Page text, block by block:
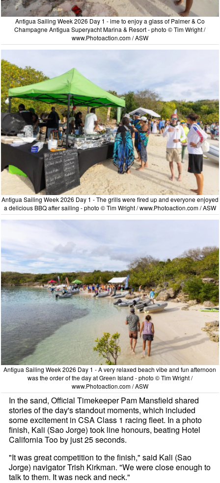
Antigua Sailing Week 2026 Day 1 - ime to enjoy a glass of Palmer & Co
Champagne Antigua Superyacht Marina & Resort - photo © Tim Wright /
www.Photoaction.com / ASW
Antigua Sailing Week 2026 Day 1 - The grills were fired up and everyone enjoyed
a delicious BBQ after sailing - photo © Tim Wright / www.Photoaction.com / ASW
Antigua Sailing Week 2026 Day 1 - A very relaxed beach vibe and fun afternoon
was the order of the day at Green Island - photo © Tim Wright /
www.Photoaction.com / ASW
In the sand, Official Timekeeper Pam Mansfield shared
stories of the day's standout moments, which included
some excitement in CSA Class 1 racing fleet. In a photo
finish, Kali (Sao Jorge) took line honours, beating Hotel
California Too by just 25 seconds.
"It was great competition to the finish," said Kali (Sao
Jorge) navigator Trish Kirkman. "We were close enough to
talk to them. It was neck and neck."